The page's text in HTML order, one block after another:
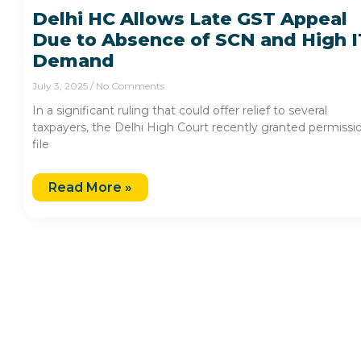
Delhi HC Allows Late GST Appeal
Due to Absence of SCN and High
Demand
July 3, 2025 No Comments
In a significant ruling that could offer relief to several
taxpayers, the Delhi High Court recently granted
file
Read More »